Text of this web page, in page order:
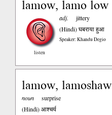
lamow, lamo low
listen
adj.
jittery
(Hindi)घबराया हुआ
Speaker: Khandu Degio
lamow, lamoshaw
noun
surprise
(Hindi)आश्चर्य